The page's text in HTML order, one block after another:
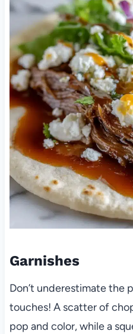
Garnishes
Don’t underestimate the
touches! A scatter of
pop and color, while a